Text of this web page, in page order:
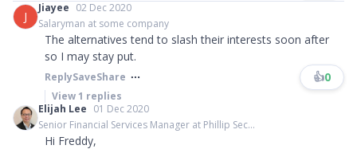
J
Jiayee 02 Dec 2020
Salaryman at some company
The alternatives tend to slash their interests soon after
so I may stay put.
ReplySaveShare 👍0
View1 replies
Elijah Lee 01 Dec 2020
Senior Financial Services Manager at Phillip Sec...
Hi Freddy,